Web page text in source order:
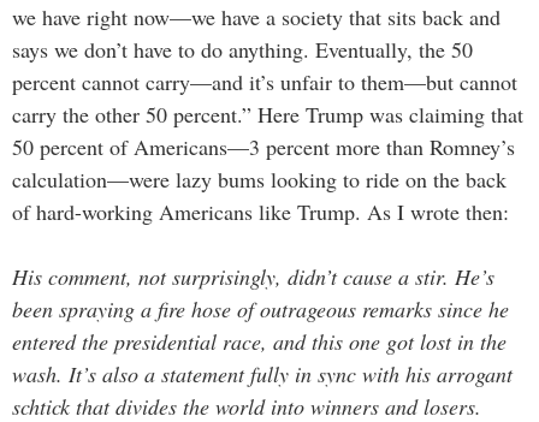
we have right now—we have a society that sits back and
says we don’t have to do anything. Eventually, the 50
percent cannot carry—and it’s unfair to them—but cannot
carry the other 50 percent.” Here Trump was claiming that
50 percent of Americans—3 percent more than Romney’s
calculation—were lazy bums looking to ride on the back
of hard-working Americans like Trump. As I wrote then:
His comment, not surprisingly, didn’t cause a stir. He’s
been spraying a fire hose of outrageous remarks since he
entered the presidential race, and this one got lost in the
wash. It’s also a statement fully in sync with his arrogant
schtick that divides the world into winners and losers.